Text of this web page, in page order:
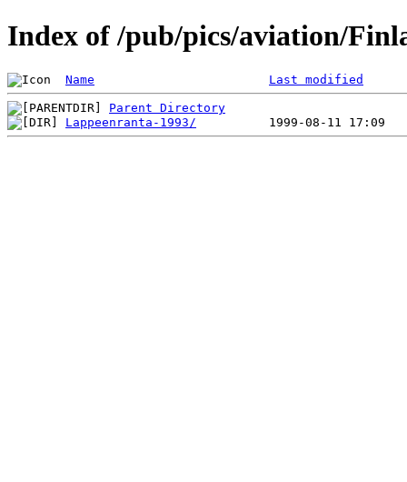
Index of /pub/pics/aviation/
Name Last modified
Parent Directory
Lappeenranta-1993/